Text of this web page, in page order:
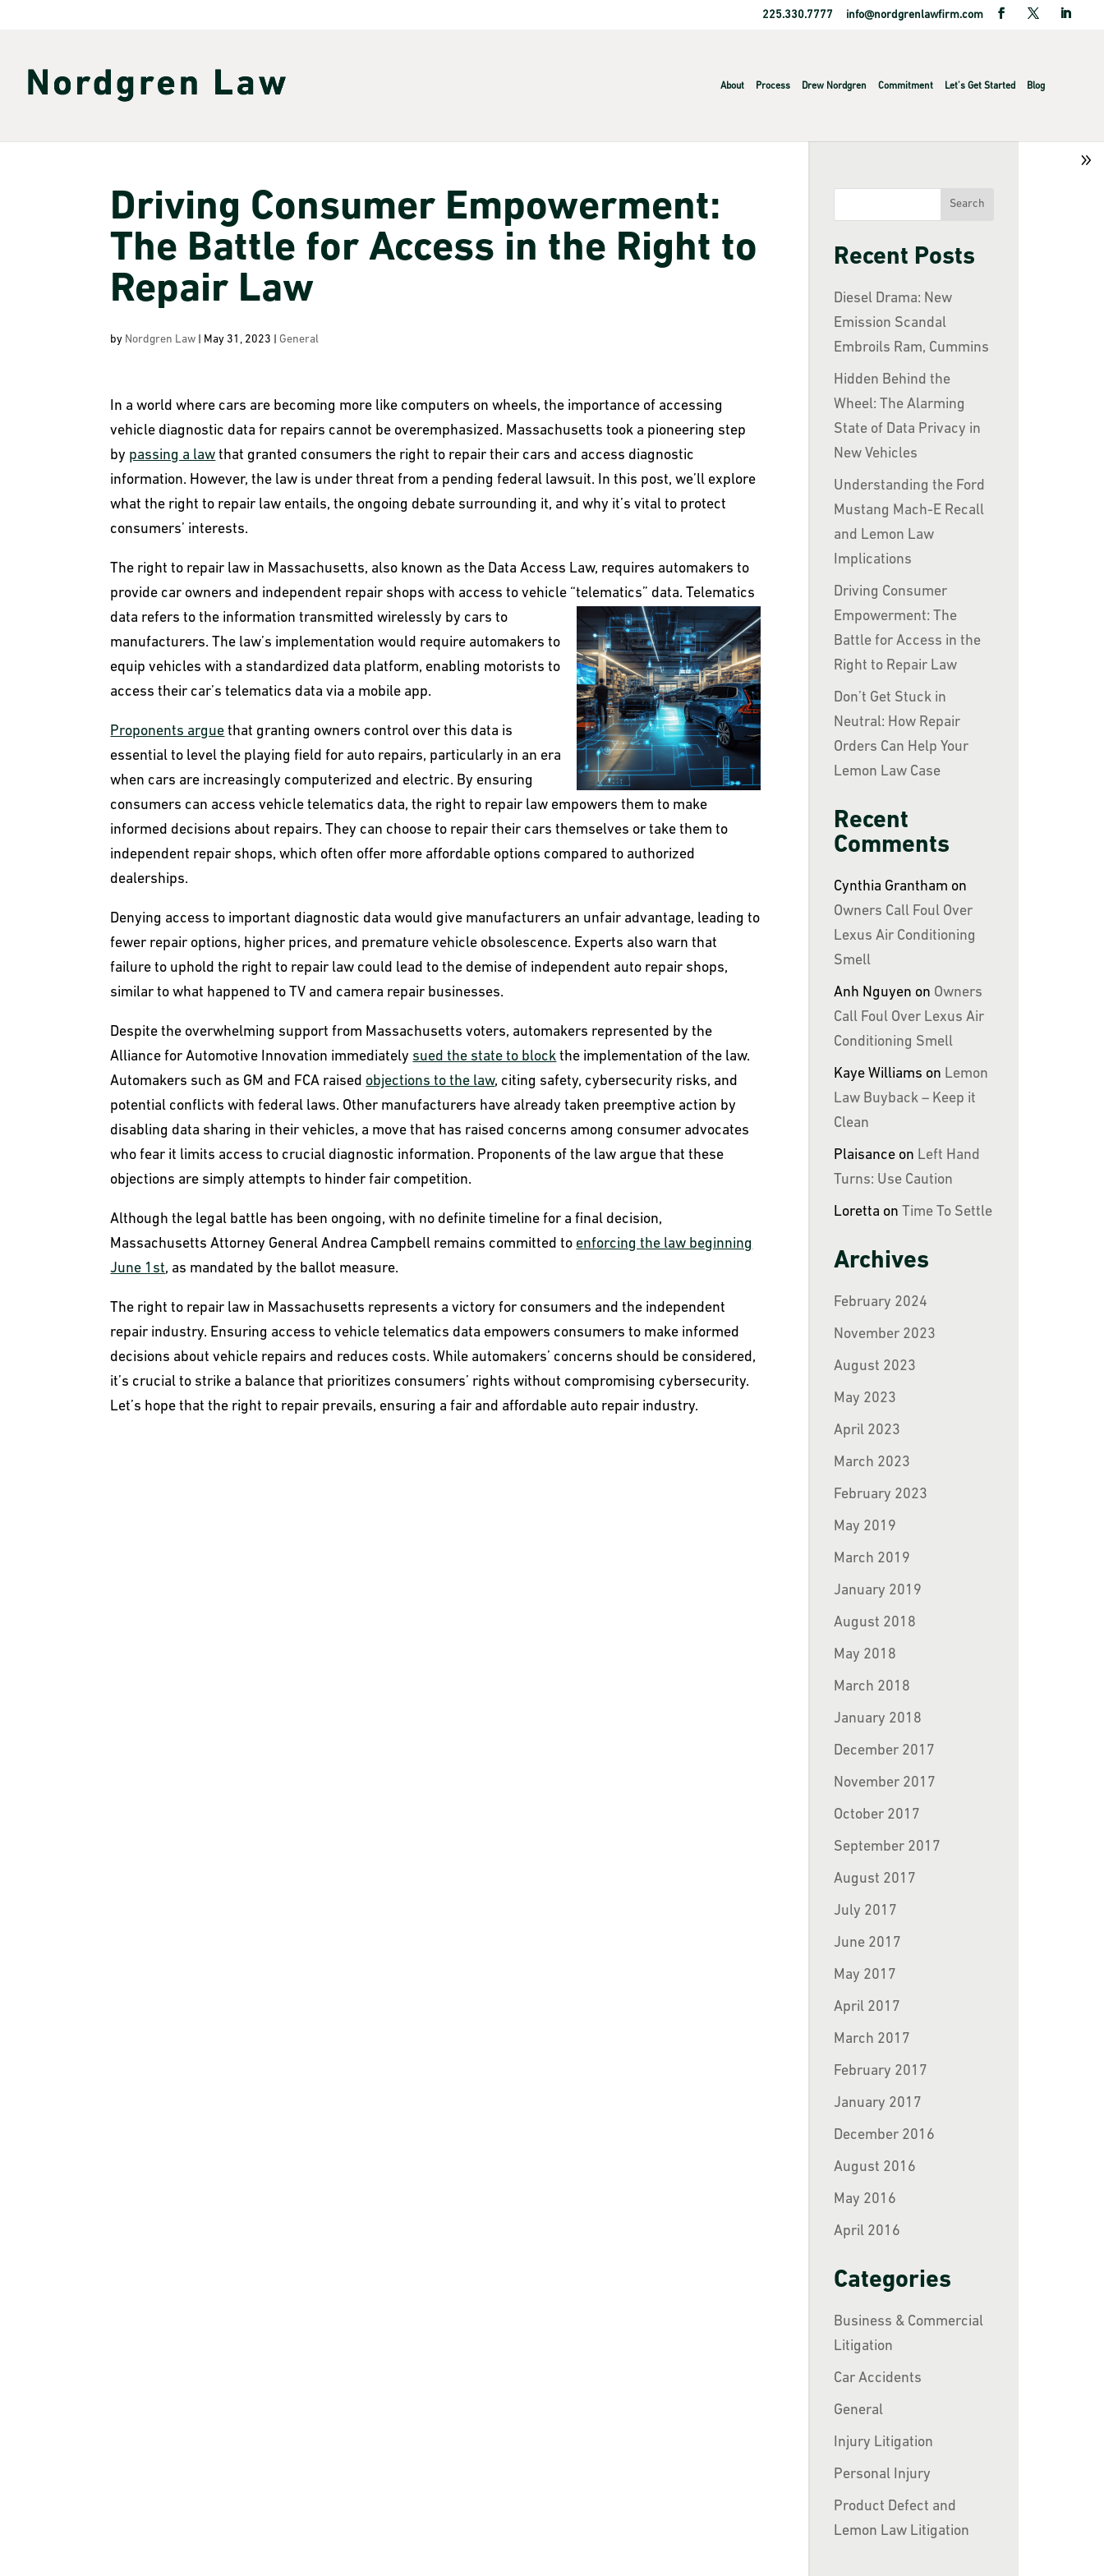
225.330.7777 info@nordgrenlawfirm.com
About Process Drew Nordgren Commitment Let’s Get Started Blog
Driving Consumer Empowerment:
The Battle for Access in the Right to
Repair Law
by Nordgren Law May 31, 2023 |General
In a world where cars are becoming more like computers on wheels, the importance of accessing
vehicle diagnostic data for repairs cannot be overemphasized. Massachusetts took a pioneering step
by passing a law that granted consumers the right to repair their cars and access diagnostic
information. However, the law is under threat from a pending federal lawsuit. In this post, we’ll explore
what the right to repair law entails, the ongoing debate surrounding it, and why it’s vital to protect
consumers’ interests.
The right to repair law in Massachusetts, also known as the Data Access Law, requires automakers to
provide car owners and independent repair shops with access to vehicle “telematics” data. Telematics
data refers to the information transmitted wirelessly by cars to
manufacturers. The law’s implementation would require automakers to
equip vehicles with a standardized data platform, enabling motorists to
access their car’s telematics data via a mobile app.
Proponents argue that granting owners control over this data is
essential to level the playing field for auto repairs, particularly in an era
when cars are increasingly computerized and electric. By ensuring
consumers can access vehicle telematics data, the right to repair law empowers them to make
informed decisions about repairs. They can choose to repair their cars themselves or take them to
independent repair shops, which often offer more affordable options compared to authorized
dealerships.
Denying access to important diagnostic data would give manufacturers an unfair advantage, leading to
fewer repair options, higher prices, and premature vehicle obsolescence. Experts also warn that
failure to uphold the right to repair law could lead to the demise of independent auto repair shops,
similar to what happened to TV and camera repair businesses.
Despite the overwhelming support from Massachusetts voters, automakers represented by the
Alliance for Automotive Innovation immediately sued the state to block the implementation of the law.
Automakers such as GM and FCA raised objections to the law, citing safety, cybersecurity risks, and
potential conflicts with federal laws. Other manufacturers have already taken preemptive action by
disabling data sharing in their vehicles, a move that has raised concerns among consumer advocates
who fear it limits access to crucial diagnostic information. Proponents of the law argue that these
objections are simply attempts to hinder fair competition.
Although the legal battle has been ongoing, with no definite timeline for a final decision,
Massachusetts Attorney General Andrea Campbell remains committed to enforcing the law beginning
June 1st, as mandated by the ballot measure.
The right to repair law in Massachusetts represents a victory for consumers and the independent
repair industry. Ensuring access to vehicle telematics data empowers consumers to make informed
decisions about vehicle repairs and reduces costs. While automakers’ concerns should be considered,
it’s crucial to strike a balance that prioritizes consumers’ rights without compromising cybersecurity.
Let’s hope that the right to repair prevails, ensuring a fair and affordable auto repair industry.
Recent Posts
Diesel Drama: New
Emission Scandal
Embroils Ram, Cummins
Hidden Behind the
Wheel: The Alarming
State of Data Privacy in
New Vehicles
Understanding the Ford
Mustang Mach-E Recall
and Lemon Law
Implications
Driving Consumer
Empowerment: The
Battle for Access in the
Right to Repair Law
Don’t Get Stuck in
Neutral: How Repair
Orders Can Help Your
Lemon Law Case
Recent
Comments
Cynthia Grantham on
Owners Call Foul Over
Lexus Air Conditioning
Smell
Anh Nguyen on Owners
Call Foul Over Lexus Air
Conditioning Smell
Kaye Williams on Lemon
Law Buyback – Keep it
Clean
Plaisance on Left Hand
Turns: Use Caution
Loretta onTime To Settle
Archives
February 2024
November 2023
August 2023
May 2023
April 2023
March 2023
February 2023
May 2019
March 2019
January 2019
August 2018
May 2018
March 2018
January 2018
December 2017
November 2017
October 2017
September 2017
August 2017
July 2017
June 2017
May 2017
April 2017
March 2017
February 2017
January 2017
December 2016
August 2016
May 2016
April 2016
Categories
Business & Commercial
Litigation
Car Accidents
General
Injury Litigation
Personal Injury
Product Defect and
Lemon Law Litigation